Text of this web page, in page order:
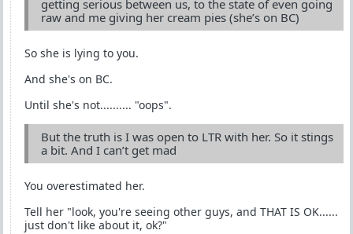
getting serious between us, to the state of even going
raw and me giving her cream pies (she’s on BC)
So she is lying to you.
And she's on BC.
Until she's not.......... "oops".
But the truth is I was open to LTR with her. So it stings
a bit. And I can’t get mad
You overestimated her.
Tell her "look, you're seeing other guys, and THAT IS OK......
just don't like about it, ok?"